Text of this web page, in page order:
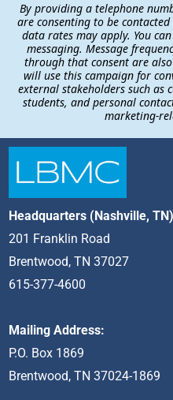
By providing a telephone
are consenting to be contacted
data rates may apply. You
messaging. Message
through that consent are
will use this campaign for
external stakeholders such as
students, and personal
marketing-
Headquarters (Nashville,
201 Franklin Road
Brentwood, TN 37027
615-377-4600
Mailing Address:
P.O. Box 1869
Brentwood, TN 37024-1869